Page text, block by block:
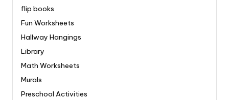
flip books
Fun Worksheets
Hallway Hangings
Library
Math Worksheets
Murals
Preschool Activities